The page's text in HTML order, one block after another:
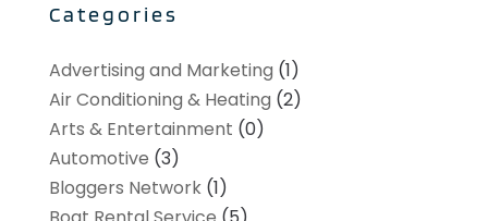
Categories
Advertising and Marketing (1)
Air Conditioning & Heating (2)
Arts & Entertainment (0)
Automotive (3)
Bloggers Network(1)